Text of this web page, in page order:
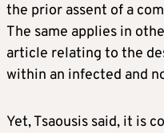
the prior assent of a
The same applies in
article relating to the
within an infected and
Yet, Tsaousis said, it is